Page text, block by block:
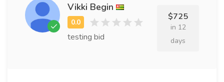
Vikki Begin
testing bid
$725
in 12
days